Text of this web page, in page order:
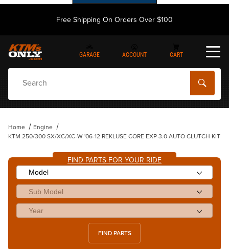
Free Shipping On Orders Over $100
GARAGE ACCOUNT CART
Home
Engine
KTM 250/300 SX/XC/XC-W '06-12 REKLUSE CORE EXP 3.0 AUTO CLUTCH KIT
FIND PARTS FOR YOUR RIDE
FIND PARTS